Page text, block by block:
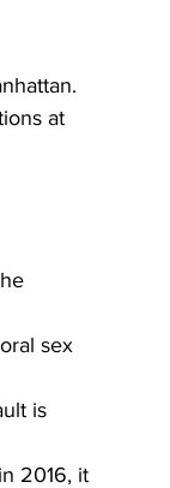
at
sex
is
2016, it